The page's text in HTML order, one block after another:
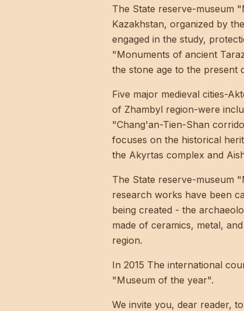
The State reserve-museum
Kazakhstan, organized by
engaged in the study,
"Monuments of ancient
the stone age to the present
Five major medieval cities-
of Zhambyl region-were
"Chang'an-Tien-Shan
focuses on the historical
the Akyrtas complex and
The State reserve-museum
research works have been
being created - the
made of ceramics, metal,
region.
In 2015 The international
"Museum of the year".
We invite you, dear reader,